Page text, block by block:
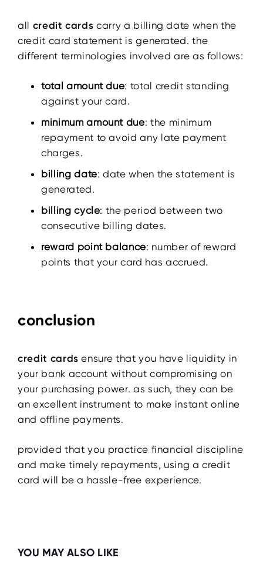
all credit cards carry a billing date when the
credit card statement is generated. the
different terminologies involved are as follows:
total amount due: total credit standing
against your card.
minimum amount due: the minimum
repayment to avoid any late payment
charges.
billing date: date when the statement is
generated.
billing cycle: the period between two
consecutive billing dates.
reward point balance: number of reward
points that your card has accrued.
conclusion
credit cards ensure that you have liquidity in
your bank account without compromising on
your purchasing power. as such, they can be
an excellent instrument to make instant online
and offline payments.
provided that you practice financial discipline
and make timely repayments, using a credit
card will be a hassle-free experience.
YOU MAY ALSO LIKE